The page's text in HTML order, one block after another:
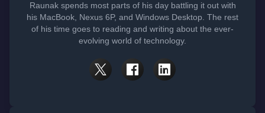
Raunak spends most parts of his day battling it out with
his MacBook, Nexus 6P, and Windows Desktop. The rest
of his time goes to reading and writing about the ever-
evolving world of technology.